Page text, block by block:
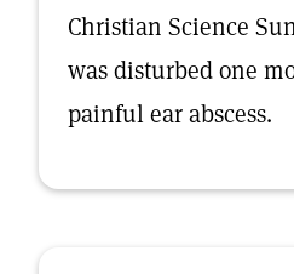
Christian Science
was disturbed one
painful ear abscess.